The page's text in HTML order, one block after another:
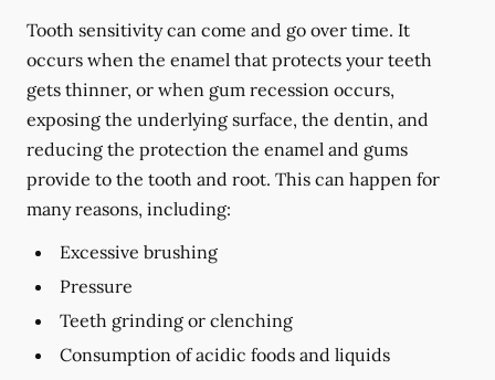
Tooth sensitivity can come and go over time. It
occurs when the enamel that protects your teeth
gets thinner, or when gum recession occurs,
exposing the underlying surface, the dentin, and
reducing the protection the enamel and gums
provide to the tooth and root. This can happen for
many reasons, including:
Excessive brushing
Pressure
Teeth grinding or clenching
Consumption of acidic foods and liquids